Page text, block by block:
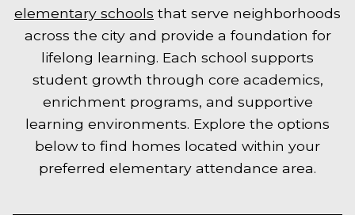
elementary schools that serve neighborhoods
across the city and provide a foundation for
lifelong learning. Each school supports
student growth through core academics,
enrichment programs, and supportive
learning environments. Explore the options
below to find homes located within your
preferred elementary attendance area.